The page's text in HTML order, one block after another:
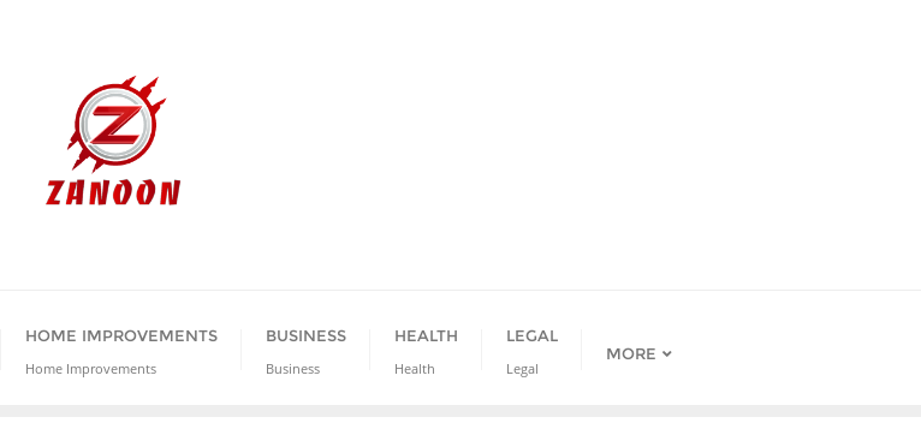
HOME IMPROVEMENTS
Home Improvements
BUSINESS
Business
HEALTH
Health
LEGAL
Legal
MORE